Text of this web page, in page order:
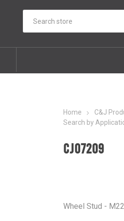
Home C&J
Search by
CJ07209
Wheel Stud -